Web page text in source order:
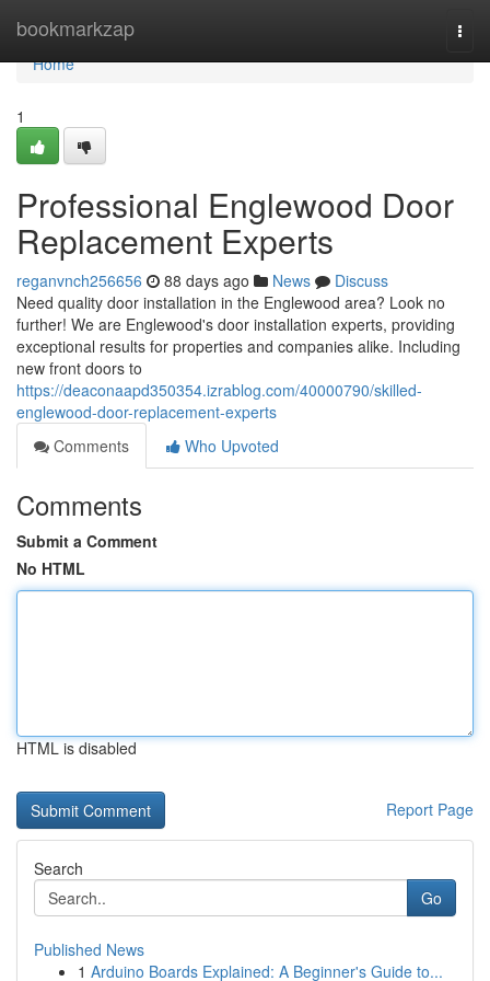
bookmarkzap
Home
Home
1
Professional Englewood Door
Replacement Experts
reganvnch256656 88 days ago News
Discuss
Need quality door installation in the Englewood area? Look no
further! We are Englewood's door installation experts, providing
exceptional results for properties and companies alike. Including
new front doors to
https://deaconaapd350354.izrablog.com/40000790/skilled-
englewood-door-replacement-experts
Comments
Who Upvoted
Comments
Submit a Comment
No HTML
HTML is disabled
Report Page
Search
Go
Published News
1 Arduino Boards Explained: A Beginner's Guide to...